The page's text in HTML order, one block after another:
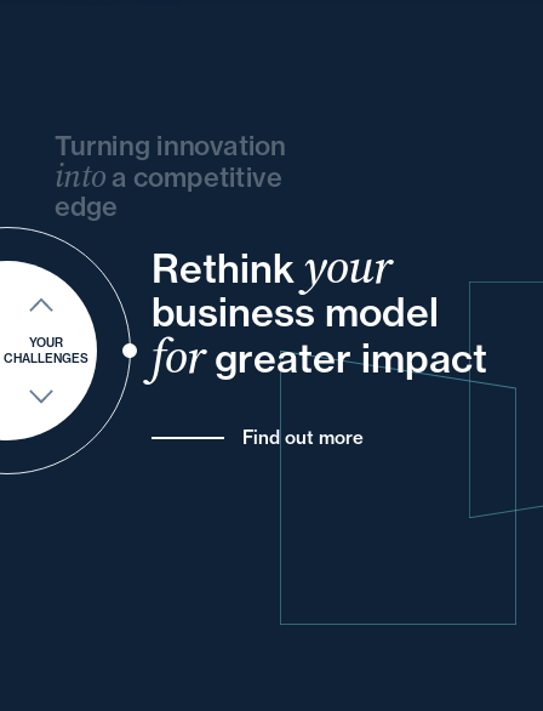
YOUR
CHALLENGES
Turning innovation
into a competitive
edge
Rethink your
business model
forgreater impact
Find out more
and
your
and
your
and
your
and
and
your
your
and